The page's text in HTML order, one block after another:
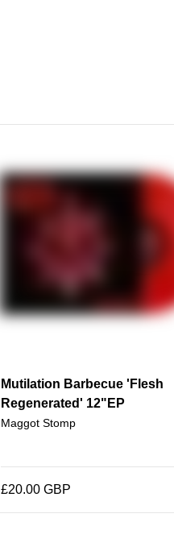
Mutilation Barbecue 'Flesh
Regenerated' 12"EP
Maggot Stomp
£20.00 GBP